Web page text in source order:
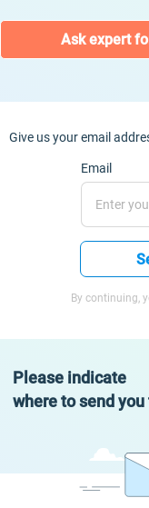
Ask expert
Give us your email
Email
By continuing,
Please indicate
where to send